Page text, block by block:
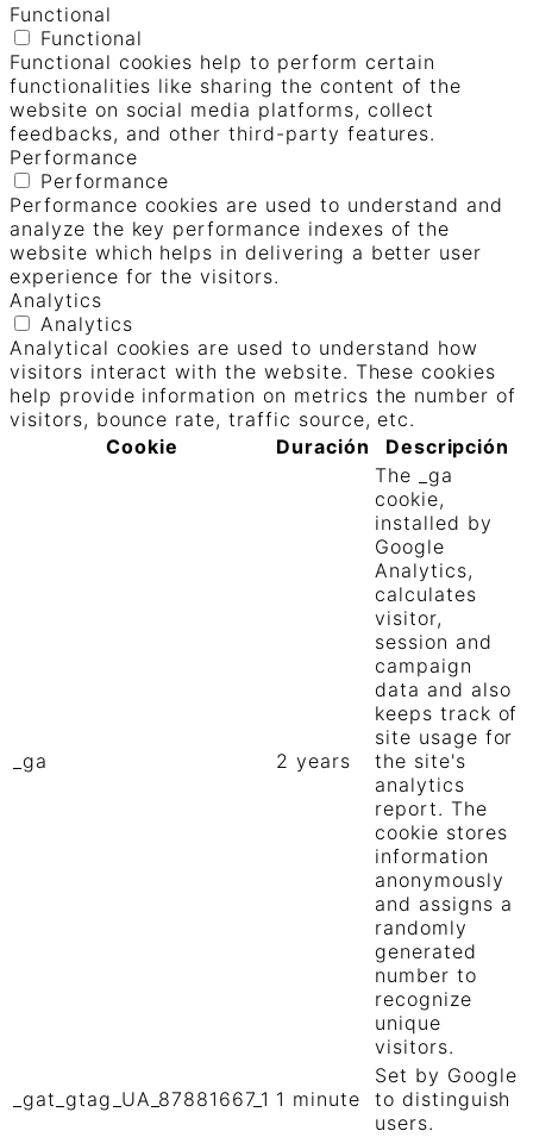
Functional
Functional
Functional cookies help to perform certain
functionalities like sharing the content of the
website on social media platforms, collect
feedbacks, and other third-party features.
Performance
Performance
Performance cookies are used to understand and
analyze the key performance indexes of the
website which helps in delivering a better user
experience for the visitors.
Analytics
Analytics
Analytical cookies are used to understand how
visitors interact with the website. These cookies
help provide information on metrics the number of
visitors, bounce rate, traffic source, etc.
Cookie
Duración Descripción
_ga 2 years
The _ga
cookie,
installed by
Google
Analytics,
calculates
visitor,
session and
campaign
data and also
keeps track of
site usage for
the site's
analytics
report. The
cookie stores
information
anonymously
and assigns a
randomly
generated
number to
recognize
unique
visitors.
_gat_gtag_UA_87881667_1 1 minute
Set by Google
to distinguish
users.